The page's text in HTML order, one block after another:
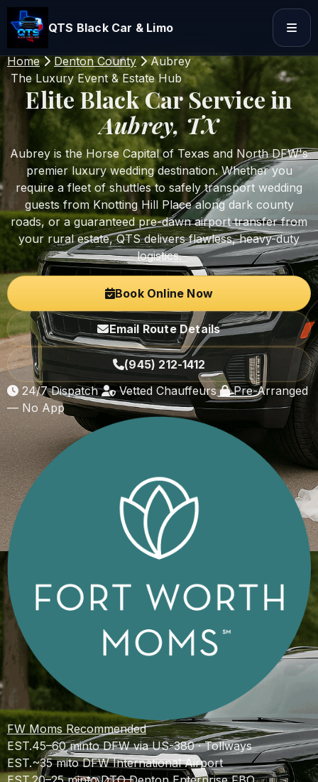
QTS Black Car & Limo
Home Denton County
Aubrey
The Luxury Event & Estate Hub
Elite Black Car Service in
Aubrey, TX
Aubrey is the Horse Capital of Texas and North DFW's
premier luxury wedding destination. Whether you
require a fleet of shuttles to safely transport wedding
guests from Knotting Hill Place along dark county
roads, or a guaranteed pre-dawn airport transfer from
your rural estate, QTS delivers flawless, heavy-duty
logistics.
Book Online Now
Email Route Details
(945) 212-1412
24/7 Dispatch
Vetted Chauffeurs
Pre-Arranged
— No App
FW Moms Recommended
EST.45–60 minto DFW via US-380 · Tollways
EST.~35 mito DFW International Airport